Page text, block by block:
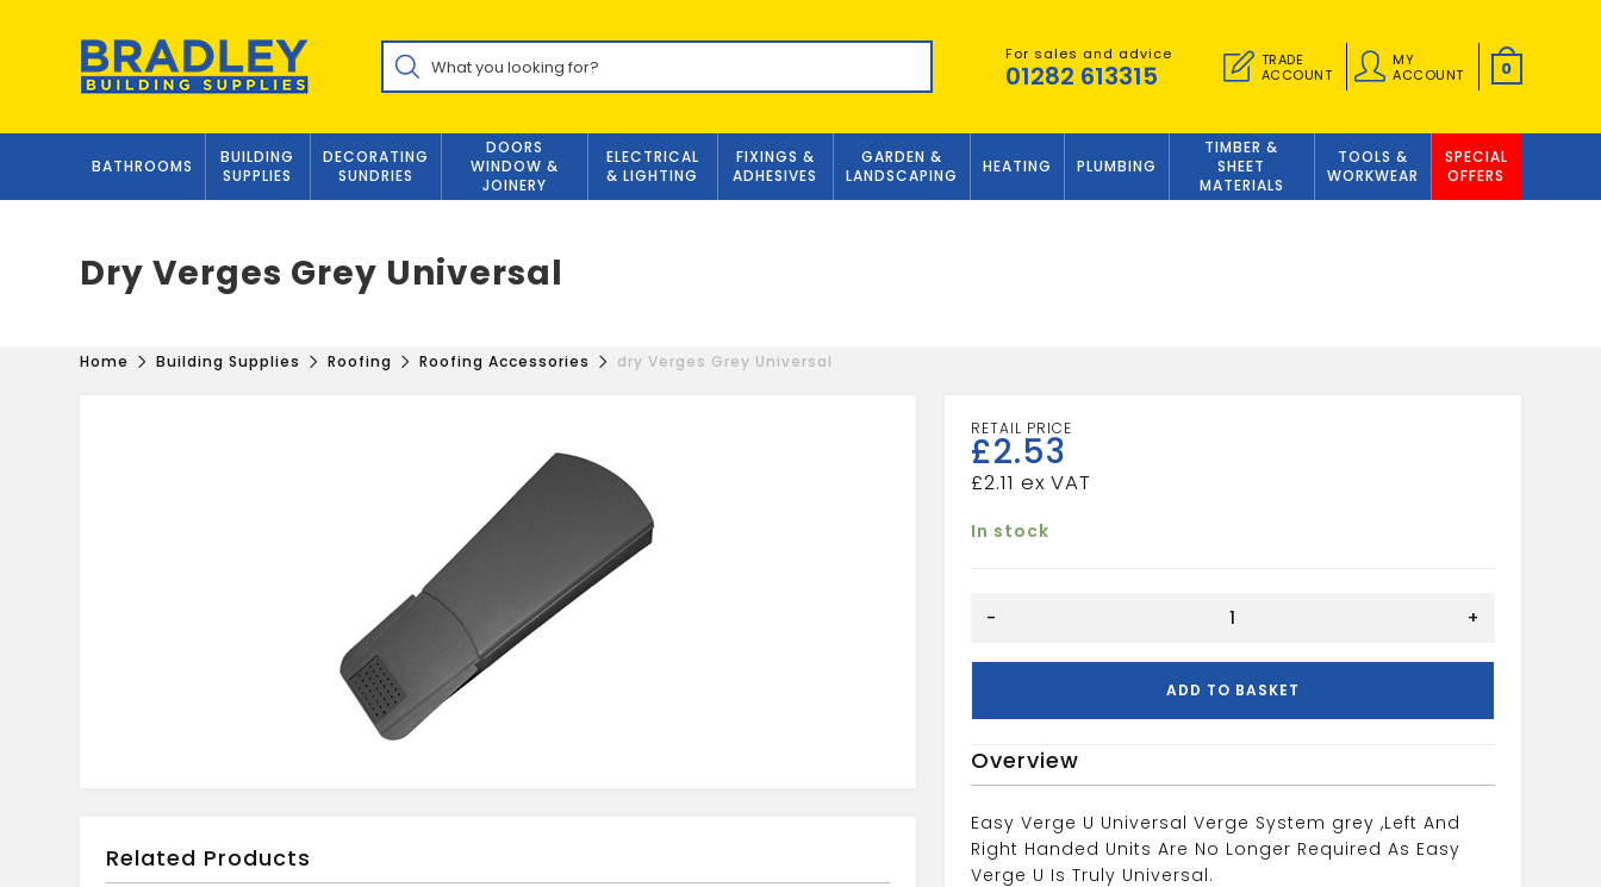
Products
search For sales and advice
01282 613315
TRADE
ACCOUNT
MY
ACCOUNT
0
BATHROOMS
BUILDING
SUPPLIES
DECORATING
SUNDRIES
DOORS
WINDOW &
JOINERY
ELECTRICAL
& LIGHTING
FIXINGS &
ADHESIVES
GARDEN &
LANDSCAPING
HEATING PLUMBING
TIMBER &
SHEET
MATERIALS
TOOLS &
WORKWEAR
SPECIAL
OFFERS
Dry Verges Grey Universal
Home Building Supplies Roofing Roofing Accessories dry Verges Grey Universal
£2.53
£2.11
In stock
Grey
- +
ADD TO BASKET
Overview
Easy Verge U Universal Verge System grey ,Left And
Right Handed Units Are No Longer Required As Easy
Verge U Is Truly Universal.
Related Products